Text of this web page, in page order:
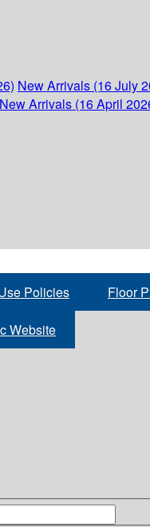
New Arrivals (16 July
New Arrivals (16 April
Policies Floor
Website